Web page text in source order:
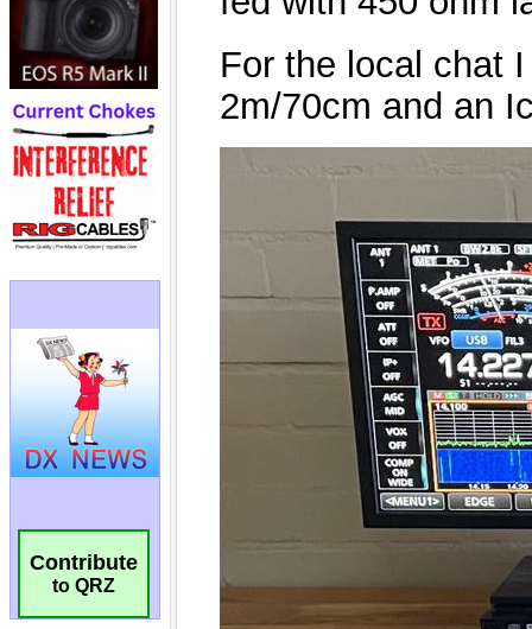
Contribute
to QRZ